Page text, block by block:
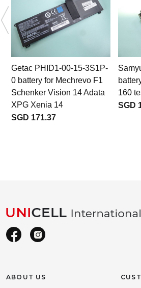
Getac PHID1-00-15-3S1P-
0 battery for Mechrevo F1
Schenker Vision 14 Adata
XPG Xenia 14
SGD 171.37
160
SGD
ABOUT US